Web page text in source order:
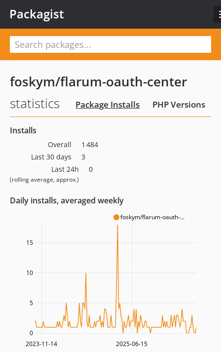
Packagist
foskym/flarum-oauth-center
statistics
Package Installs PHP Versions
Installs
Overall
1 484
Last 30 days
3
Last 24h
(rolling average, approx.)
0
Daily installs, averaged weekly
foskym/flarum-oauth-...
2023-11-14 2025-06-15
5
10
15
0